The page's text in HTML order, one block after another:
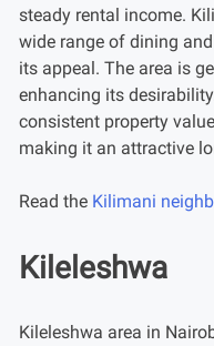
steady rental income.
wide range of dining
its appeal. The area is
enhancing its
consistent property
making it an attractive
Read the Kilimani
Kileleshwa
Kileleshwa area in